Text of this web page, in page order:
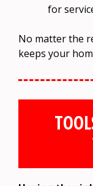
for
No matter the
keeps your